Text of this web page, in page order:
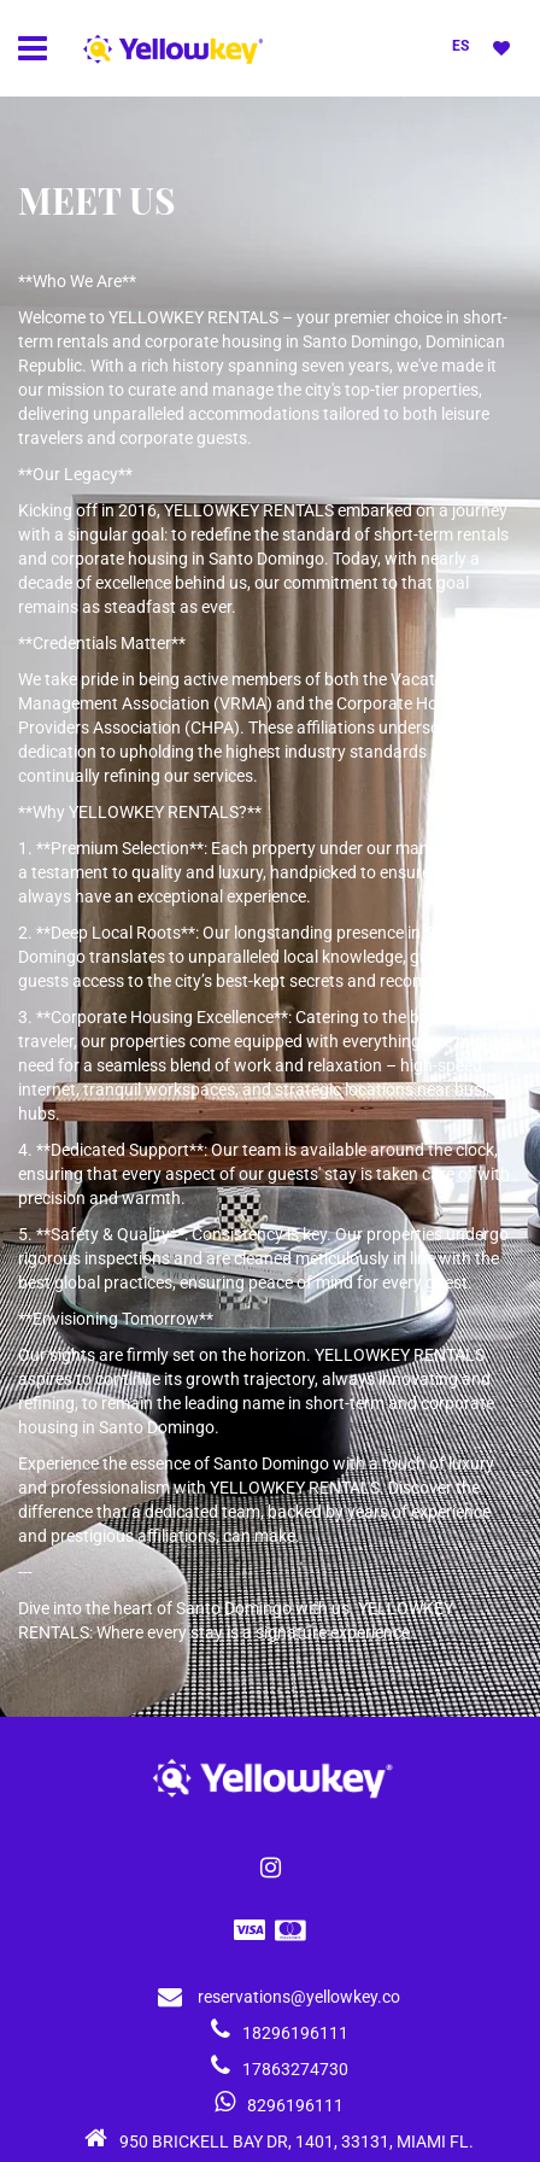
ES
MEET US
**Who We Are**
Welcome to YELLOWKEY RENTALS – your premier choice in short-
term rentals and corporate housing in Santo Domingo, Dominican
Republic. With a rich history spanning seven years, we've made it
our mission to curate and manage the city's top-tier properties,
delivering unparalleled accommodations tailored to both leisure
travelers and corporate guests.
**Our Legacy**
Kicking off in 2016, YELLOWKEY RENTALS embarked on a journey
with a singular goal: to redefine the standard of short-term rentals
and corporate housing in Santo Domingo. Today, with nearly a
decade of excellence behind us, our commitment to that goal
remains as steadfast as ever.
**Credentials Matter**
We take pride in being active members of both the Vacation Rental
Management Association (VRMA) and the Corporate Housing
Providers Association (CHPA). These affiliations underscore our
dedication to upholding the highest industry standards and
continually refining our services.
**Why YELLOWKEY RENTALS?**
1. **Premium Selection**: Each property under our management is
a testament to quality and luxury, handpicked to ensure our guests
always have an exceptional experience.
2. **Deep Local Roots**: Our longstanding presence in Santo
Domingo translates to unparalleled local knowledge, granting our
guests access to the city’s best-kept secrets and recommendations.
3. **Corporate Housing Excellence**: Catering to the business
traveler, our properties come equipped with everything one might
need for a seamless blend of work and relaxation – high-speed
internet, tranquil workspaces, and strategic locations near business
hubs.
4. **Dedicated Support**: Our team is available around the clock,
ensuring that every aspect of our guests' stay is taken care of with
precision and warmth.
5. **Safety & Quality**: Consistency is key. Our properties undergo
rigorous inspections and are cleaned meticulously in line with the
best global practices, ensuring peace of mind for every guest.
**Envisioning Tomorrow**
Our sights are firmly set on the horizon. YELLOWKEY RENTALS
aspires to continue its growth trajectory, always innovating and
refining, to remain the leading name in short-term and corporate
housing in Santo Domingo.
Experience the essence of Santo Domingo with a touch of luxury
and professionalism with YELLOWKEY RENTALS. Discover the
difference that a dedicated team, backed by years of experience
and prestigious affiliations, can make.
---
Dive into the heart of Santo Domingo with us. YELLOWKEY
RENTALS: Where every stay is a signature experience.
reservations@yellowkey.co
18296196111
17863274730
8296196111
950 BRICKELL BAY DR, 1401, 33131, MIAMI FL.